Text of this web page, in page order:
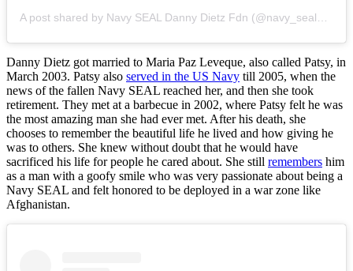
Danny Dietz got married to Maria Paz Leveque, also called Patsy, in
March 2003. Patsy also served in the US Navy till 2005, when the
news of the fallen Navy SEAL reached her, and then she took
retirement. They met at a barbecue in 2002, where Patsy felt he was
the most amazing man she had ever met. After his death, she
chooses to remember the beautiful life he lived and how giving he
was to others. She knew without doubt that he would have
sacrificed his life for people he cared about. She still remembers him
as a man with a goofy smile who was very passionate about being a
Navy SEAL and felt honored to be deployed in a war zone like
Afghanistan.